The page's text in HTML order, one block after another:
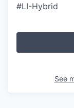
#LI-Hybrid
See